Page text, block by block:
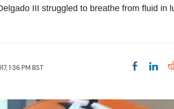
III struggled to breathe from fluid in
1:36 PM BST Share